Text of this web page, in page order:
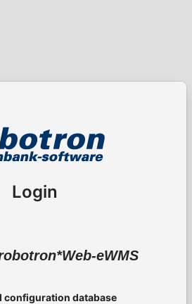
Login
eWMS
configuration database